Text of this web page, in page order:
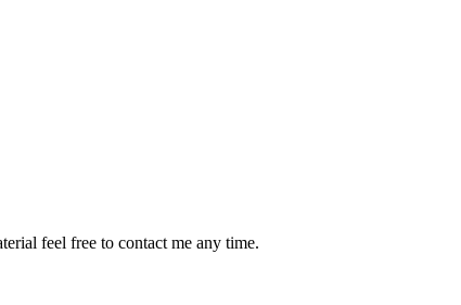
feel free to contact me any time.